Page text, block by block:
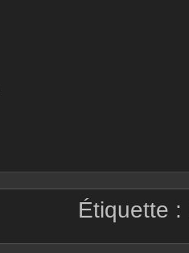
Étiquette :